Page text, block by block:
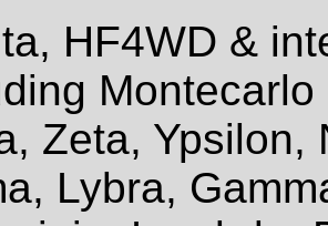
HF4WD &
Zeta, Ypsilon,
Lybra,